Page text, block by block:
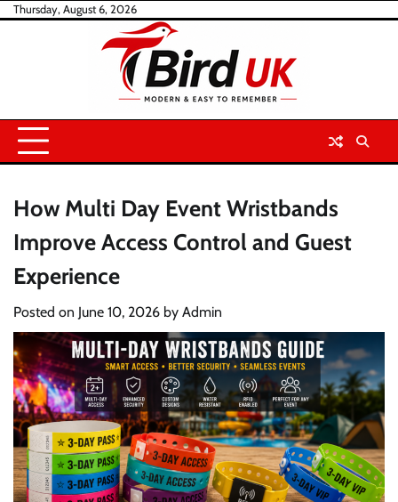
SkipThursday, August 6, 2026
How Multi Day Event Wristbands
Improve Access Control and Guest
Experience
Posted on June 10, 2026 by Admin